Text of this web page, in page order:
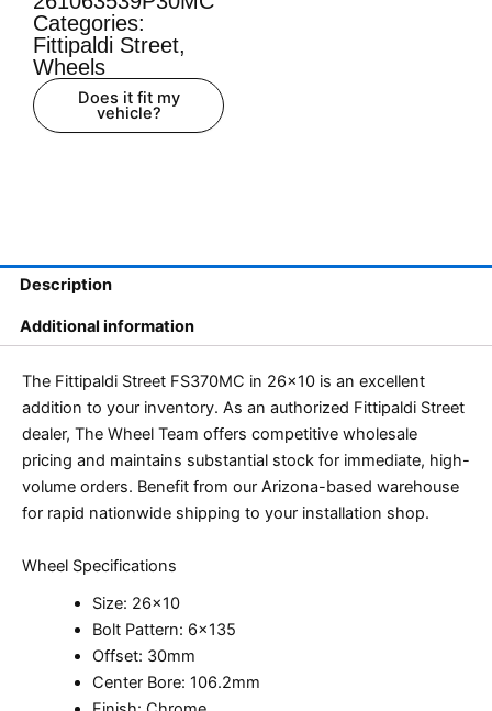
Categories:
Fittipaldi Street,
Wheels
Does it fit my
vehicle?
Description
Additional information
The Fittipaldi Street FS370MC in 26×10 is an excellent
addition to your inventory. As an authorized Fittipaldi Street
dealer, The Wheel Team offers competitive wholesale
pricing and maintains substantial stock for immediate, high-
volume orders. Benefit from our Arizona-based warehouse
for rapid nationwide shipping to your installation shop.
Wheel Specifications
Size: 26×10
Bolt Pattern: 6×135
Offset: 30mm
Center Bore: 106.2mm